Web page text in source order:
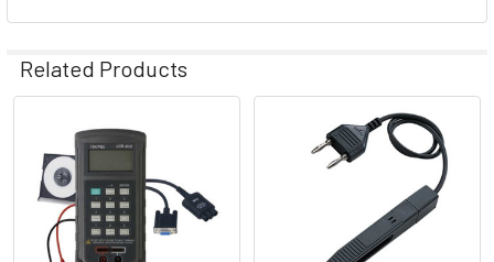
Related Products
Related
Products